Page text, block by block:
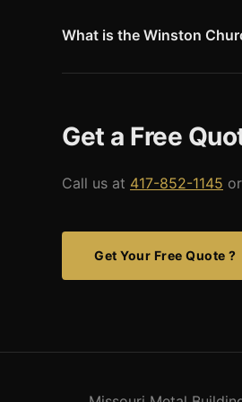
What is the Winston
Get a Free
Call us at 417-852-1145
Get Your Free Quote ?